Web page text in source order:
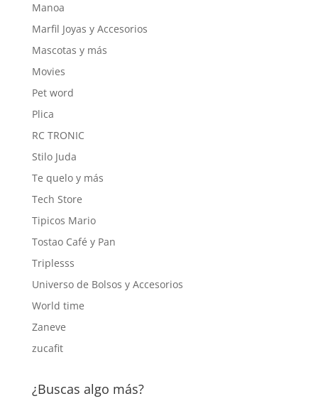
Manoa
Marfil Joyas y Accesorios
Mascotas y más
Movies
Pet word
Plica
RC TRONIC
Stilo Juda
Te quelo y más
Tech Store
Tipicos Mario
Tostao Café y Pan
Triplesss
Universo de Bolsos y Accesorios
World time
Zaneve
zucafit
¿Buscas algo más?